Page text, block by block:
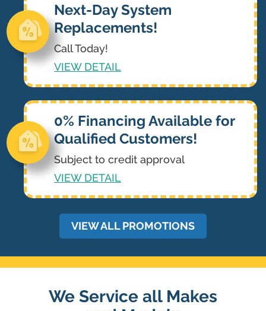
Next-Day System
Replacements!
Call Today!
VIEW DETAIL
0% Financing Available for
Qualified Customers!
Subject to credit approval
VIEW DETAIL
VIEW ALL PROMOTIONS
We Service all Makes